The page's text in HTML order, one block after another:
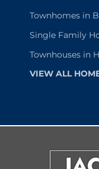
Townhomes in
Single Family
Townhouses in
VIEW ALL